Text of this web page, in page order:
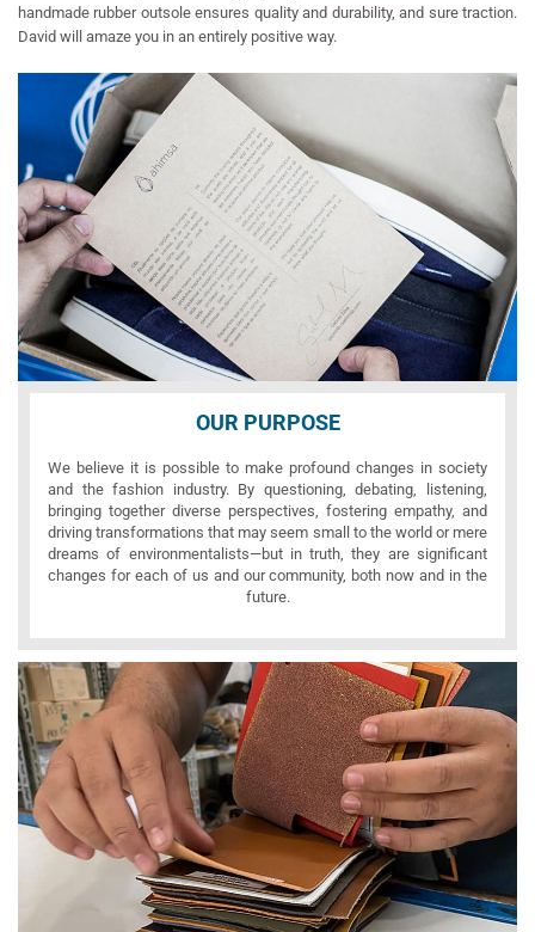
handmade rubber outsole ensures quality and durability, and sure traction.
David will amaze you in an entirely positive way.
OUR PURPOSE
We believe it is possible to make profound changes in society
and the fashion industry. By questioning, debating, listening,
bringing together diverse perspectives, fostering empathy, and
driving transformations that may seem small to the world or mere
dreams of environmentalists—but in truth, they are significant
changes for each of us and our community, both now and in the
future.